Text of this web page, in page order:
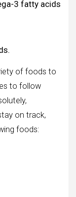
3 fatty acids
of foods to
to follow
on track,
foods: